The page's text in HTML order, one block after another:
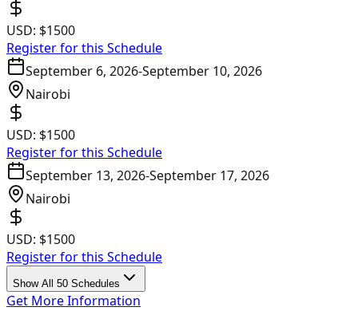
USD: $1500
Register for this Schedule
September 6, 2026-September 10, 2026
Nairobi
USD: $1500
Register for this Schedule
September 13, 2026-September 17, 2026
Nairobi
USD: $1500
Register for this Schedule
Show All 50 Schedules
Get More Information